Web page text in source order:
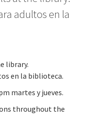
adultos en la
library.
en la biblioteca.
martes y jueves.
throughout the